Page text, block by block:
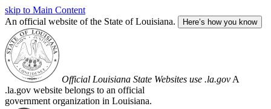
skip to Main Content
An official website of the State of Louisiana.
Here’s how you know
Official Louisiana State Websites use .la.gov A
.la.gov website belongs to an official
government organization in Louisiana.